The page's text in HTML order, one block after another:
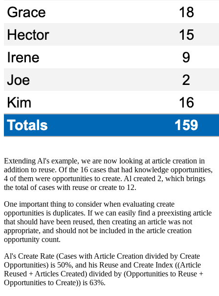
Extending Al's example, we are now looking at article creation in
addition to reuse. Of the 16 cases that had knowledge opportunities,
4 of them were opportunities to create. Al created 2, which brings
the total of cases with reuse or create to 12.
One important thing to consider when evaluating create
opportunities is duplicates. If we can easily find a preexisting article
that should have been reused, then creating an article was not
appropriate, and should not be included in the article creation
opportunity count.
Al's Create Rate (Cases with Article Creation divided by Create
Opportunities) is 50%, and his Reuse and Create Index ((Article
Reused + Articles Created) divided by (Opportunities to Reuse +
Opportunities to Create)) is 63%.